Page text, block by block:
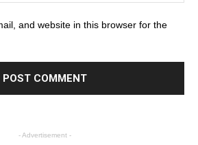
and website in this browser for the
- Advertisement -